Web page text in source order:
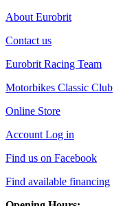
About Eurobrit
Contact us
Eurobrit Racing Team
Motorbikes Classic Club
Online Store
Account Log in
Find us on Facebook
Find available financing